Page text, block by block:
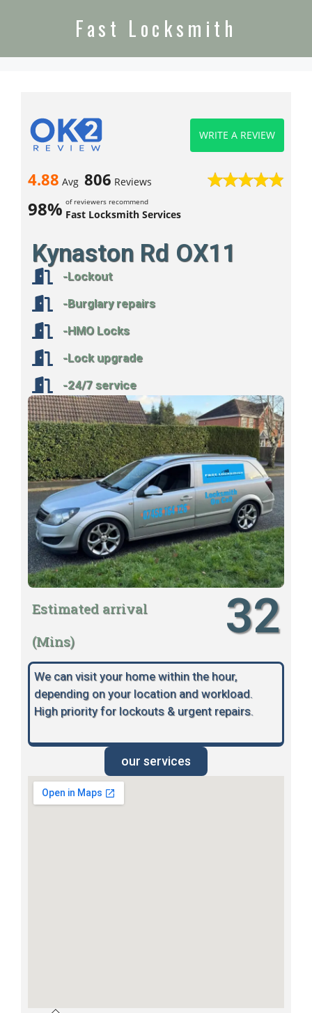
Fast Locksmith
4.88 Avg 806 Reviews
98% of reviewers recommend
Fast Locksmith Services
WRITE A REVIEW
Kynaston Rd OX11
-Lockout
-Burglary repairs
-HMO Locks
-Lock upgrade
-24/7 service
Estimated arrival
(Mins)
32
We can visit your home within the hour,
depending on your location and workload.
High priority for lockouts & urgent repairs.
our services